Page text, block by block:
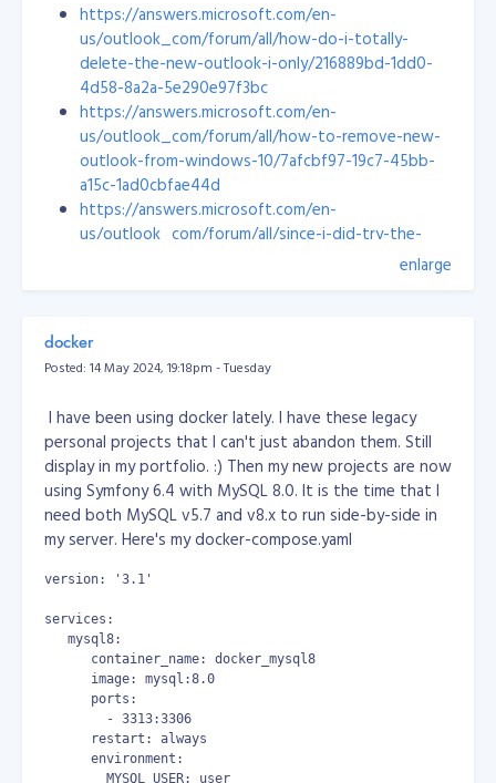
other mixed tasks, like new stuff and best practices.
We like to include our new engineers in research and
development as well, to make them excited about new
technologies and boost their confidence to do more
things. I always listen to their ideas and allow them to
explore: I want them to feel like they are truly
contributing to a project.
Personally, I’m glad all my hard work has led me here. I
our engineering team at Objective?
page for job openings!
https://answers.microsoft.com/en-
us/outlook_com/forum/all/how-do-i-totally-
delete-the-new-outlook-i-only/216889bd-1dd0-
4d58-8a2a-5e290e97f3bc
https://answers.microsoft.com/en-
us/outlook_com/forum/all/how-to-remove-new-
outlook-from-windows-10/7afcbf97-19c7-45bb-
a15c-1ad0cbfae44d
https://answers.microsoft.com/en-
us/outlook_com/forum/all/since-i-did-try-the-
new-outlook-how-do-i-eradicate/a14a9e47-cee0-
So, here's my solution. Open your notepad, write a
# show list of apps
# Get-AppxPackage | select Name, PackageFullName |
# remove outlook
Remove-AppxPackage -allusers
Get-AppxPackage -all Microsoft.OutlookForWindows_* |
then save the file as powershell script at any location
you want, example: "D:\uninstall_outlook.ps1"
then open in your Windows Task Scheduler, create a
task, schedule it to run every 10 minutes.
or (this is the one I used because Task Scheduler sucks!)
download and use System Scheduler at
enlarge
docker
Posted: 14 May 2024, 19:18pm - Tuesday
I have been using docker lately. I have these legacy
personal projects that I can't just abandon them. Still
display in my portfolio. :) Then my new projects are now
using Symfony 6.4 with MySQL 8.0. It is the time that I
need both MySQL v5.7 and v8.x to run side-by-side in
my server. Here's my docker-compose.yaml
version: '3.1'
services:
mysql8:
container_name: docker_mysql8
image: mysql:8.0
ports:
- 3313:3306
restart: always
environment:
MYSQL_USER: user